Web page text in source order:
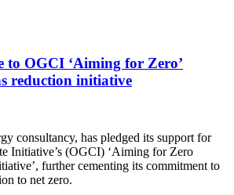
to OGCI ‘Aiming for Zero’
reduction initiative
consultancy, has pledged its support for
Initiative’s (OGCI) ‘Aiming for Zero
further cementing its commitment to
to net zero.